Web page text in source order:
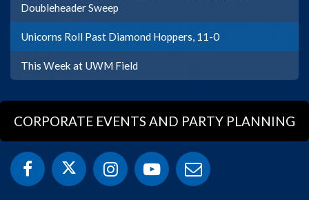
Doubleheader Sweep
Unicorns Roll Past Diamond Hoppers, 11-0
This Week at UWM Field
CORPORATE EVENTS AND PARTY PLANNING